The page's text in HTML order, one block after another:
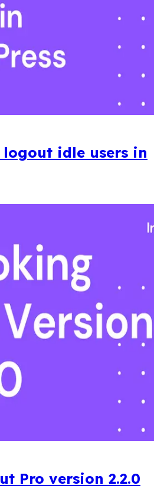
idle users in
Pro version 2.2.0